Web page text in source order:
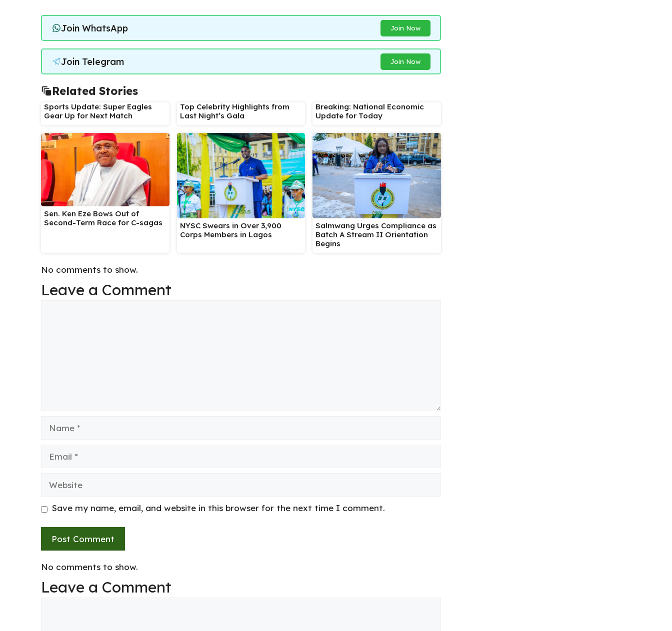
Join WhatsApp Join Now
Join Telegram Join Now
Related Stories
Sports Update: Super Eagles
Gear Up for Next Match
Top Celebrity Highlights from
Last Night’s Gala
Breaking: National Economic
Update for Today
Sen. Ken Eze Bows Out of
Second-Term Race for C-sagas
NYSC Swears in Over 3,900
Corps Members in Lagos
Salmwang Urges Compliance as
Batch A Stream II Orientation
Begins
No comments to show.
Leave a Comment
Save my name, email, and website in this browser for the next time I comment.
No comments to show.
Leave a Comment